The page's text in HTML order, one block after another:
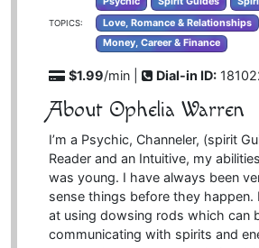
TOPICS:
Love, Romance & Relationships
Money, Career & Finance
$1.99/min | Dial-in ID:
About Ophelia Warren
I’m a Psychic, Channeler, (spirit
Reader and an Intuitive, my
was young. I have always been
sense things before they happen.
at using dowsing rods which can
communicating with spirits and